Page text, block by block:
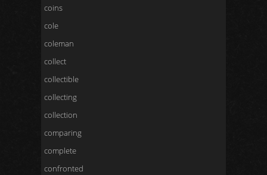
coins
cole
coleman
collect
collectible
collecting
collection
comparing
complete
confronted